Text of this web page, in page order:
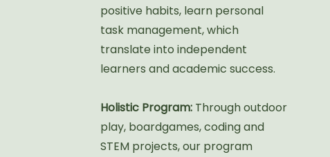
positive habits, learn personal
task management, which
translate into independent
learners and academic success.
Holistic Program:Through outdoor
play, boardgames, coding and
STEM projects, our program